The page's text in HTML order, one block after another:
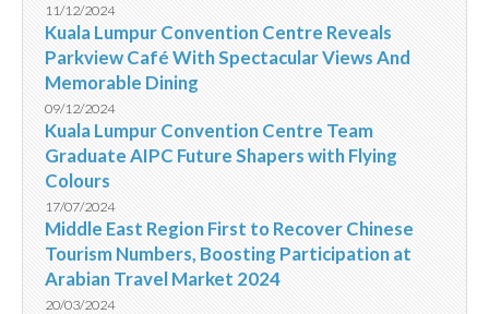
11/12/2024
Kuala Lumpur Convention Centre Reveals
Parkview Café With Spectacular Views And
Memorable Dining
09/12/2024
Kuala Lumpur Convention Centre Team
Graduate AIPC Future Shapers with Flying
Colours
17/07/2024
Middle East Region First to Recover Chinese
Tourism Numbers, Boosting Participation at
Arabian Travel Market 2024
20/03/2024